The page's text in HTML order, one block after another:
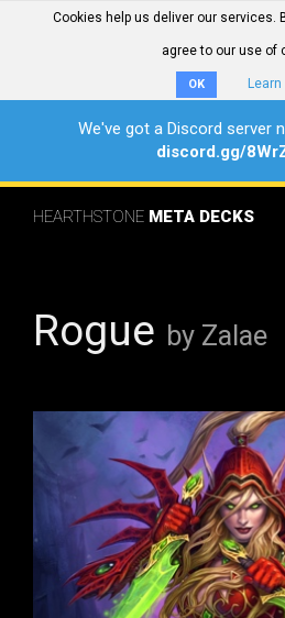
Cookies help us deliver our services.
agree to our use of
OK
We've got a Discord server
discord.gg/
HEARTHSTONE META DECKS
Rogue by Zalae